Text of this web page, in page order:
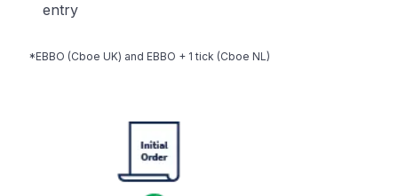
entry
*EBBO (Cboe UK) and EBBO + 1 tick (Cboe NL)